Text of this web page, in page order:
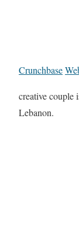
Crunchbase
creative couple
Lebanon.